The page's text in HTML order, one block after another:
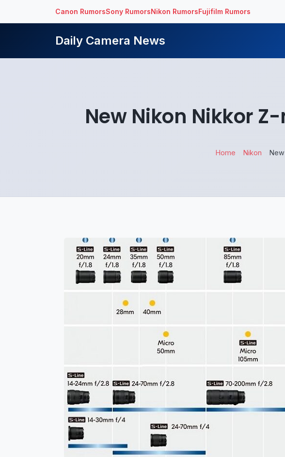
Canon RumorsSony RumorsNikon RumorsFujifilm Rumors
Daily Camera News
New Nikon Nikkor
Home Nikon